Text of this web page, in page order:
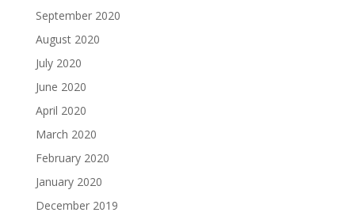
September 2020
August 2020
July 2020
June 2020
April 2020
March 2020
February 2020
January 2020
December 2019